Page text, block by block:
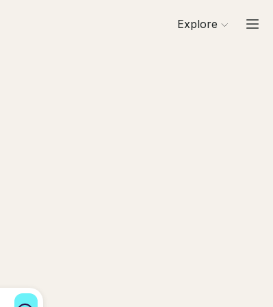
Explore